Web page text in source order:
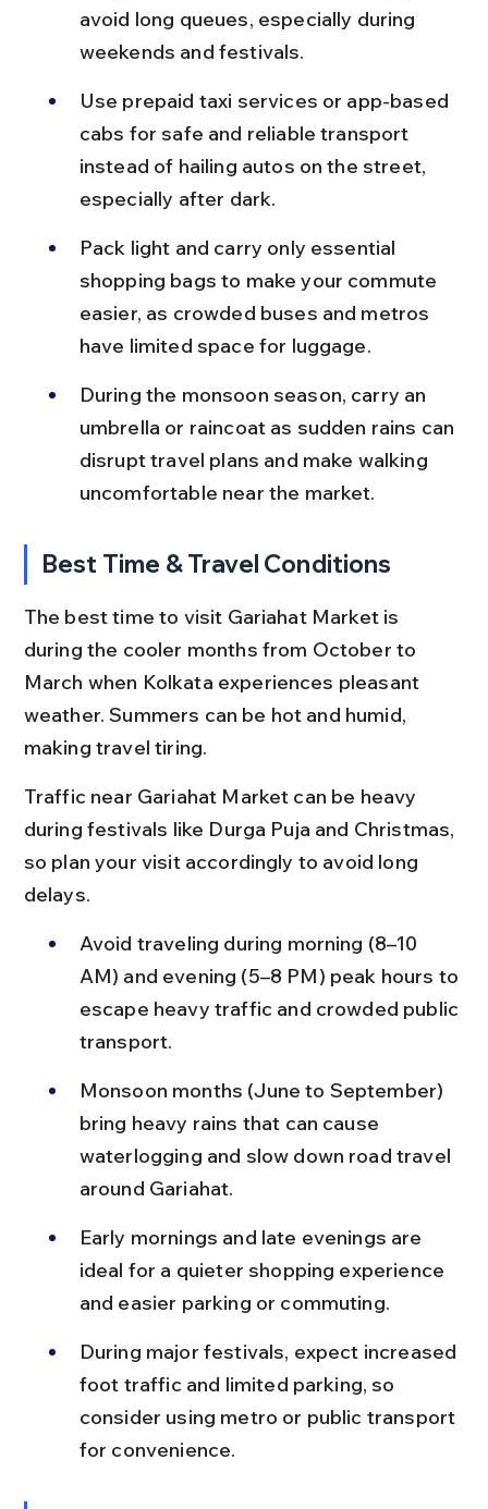
avoid long queues, especially during
weekends and festivals.
Use prepaid taxi services or app-based
cabs for safe and reliable transport
instead of hailing autos on the street,
especially after dark.
Pack light and carry only essential
shopping bags to make your commute
easier, as crowded buses and metros
have limited space for luggage.
During the monsoon season, carry an
umbrella or raincoat as sudden rains can
disrupt travel plans and make walking
uncomfortable near the market.
Best Time & Travel Conditions
The best time to visit Gariahat Market is
during the cooler months from October to
March when Kolkata experiences pleasant
weather. Summers can be hot and humid,
making travel tiring.
Traffic near Gariahat Market can be heavy
during festivals like Durga Puja and Christmas,
so plan your visit accordingly to avoid long
delays.
Avoid traveling during morning (8–10
AM) and evening (5–8 PM) peak hours to
escape heavy traffic and crowded public
transport.
Monsoon months (June to September)
bring heavy rains that can cause
waterlogging and slow down road travel
around Gariahat.
Early mornings and late evenings are
ideal for a quieter shopping experience
and easier parking or commuting.
During major festivals, expect increased
foot traffic and limited parking, so
consider using metro or public transport
for convenience.